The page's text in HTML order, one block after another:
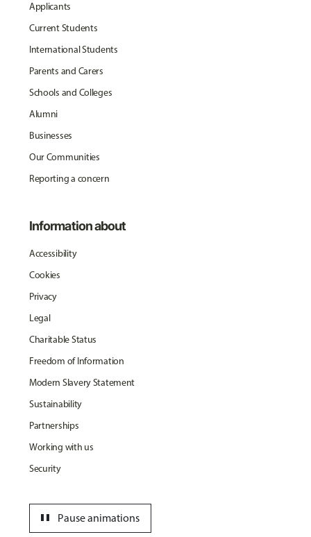
Applicants
Current Students
International Students
Parents and Carers
Schools and Colleges
Alumni
Businesses
Our Communities
Reporting a concern
Information about
Accessibility
Cookies
Privacy
Legal
Charitable Status
Freedom of Information
Modern Slavery Statement
Sustainability
Partnerships
Working with us
Security
Pause animations
pause